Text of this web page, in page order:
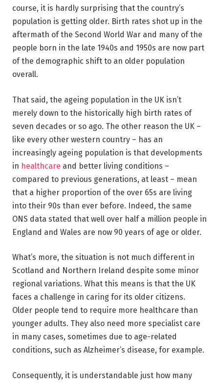
course, it is hardly surprising that the country’s
population is getting older. Birth rates shot up in the
aftermath of the Second World War and many of the
people born in the late 1940s and 1950s are now part
of the demographic shift to an older population
overall.
That said, the ageing population in the UK isn’t
merely down to the historically high birth rates of
seven decades or so ago. The other reason the UK –
like every other western country – has an
increasingly ageing population is that developments
in healthcare and better living conditions –
compared to previous generations, at least – mean
that a higher proportion of the over 65s are living
into their 90s than ever before. Indeed, the same
ONS data stated that well over half a million people in
England and Wales are now 90 years of age or older.
What’s more, the situation is not much different in
Scotland and Northern Ireland despite some minor
regional variations. What this means is that the UK
faces a challenge in caring for its older citizens.
Older people tend to require more healthcare than
younger adults. They also need more specialist care
in many cases, sometimes due to age-related
conditions, such as Alzheimer’s disease, for example.
Consequently, it is understandable just how many